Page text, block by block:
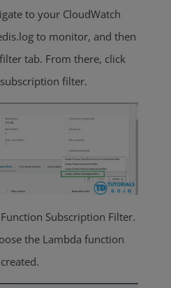
to your CloudWatch
to monitor, and then
tab. From there, click
filter.
Subscription Filter.
the Lambda function